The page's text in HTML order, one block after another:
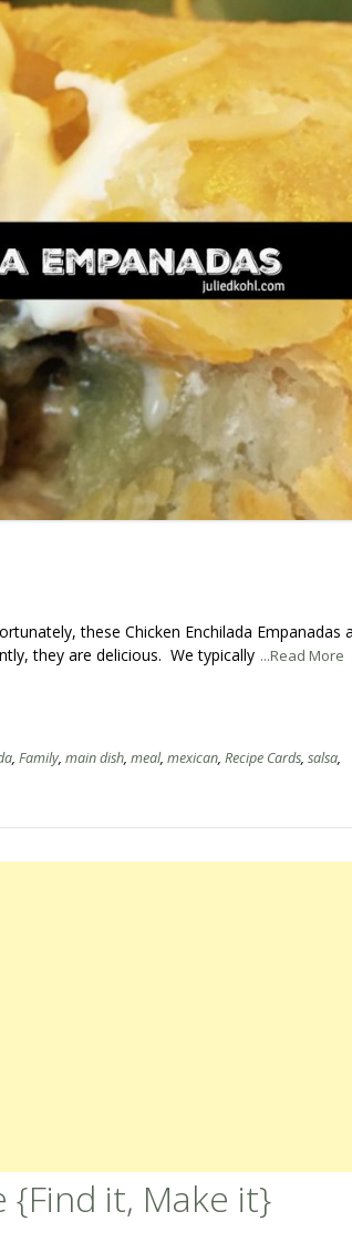
these Chicken Enchilada Empanadas
they are delicious. We typically ...Read More
, Family, main dish, meal, mexican, Recipe Cards, salsa,
{Find it, Make it}